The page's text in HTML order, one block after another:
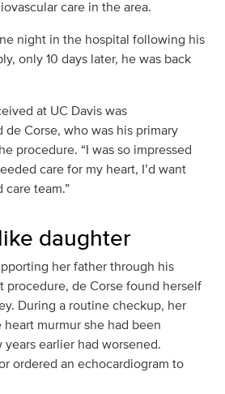
care in the area.
night in the hospital following his
only 10 days later, he was back
at UC Davis was
de Corse, who was his primary
procedure. “I was so impressed
care for my heart, I’d want
team.”
daughter
her father through his
procedure, de Corse found herself
During a routine checkup, her
murmur she had been
earlier had worsened.
ordered an echocardiogram to